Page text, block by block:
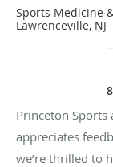
Sports Medicine
Lawrenceville, NJ
Princeton Sports
appreciates
we’re thrilled to